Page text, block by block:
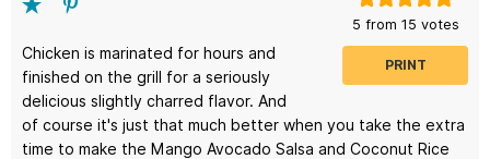
5 from 15 votes
PRINT
Chicken is marinated for hours and
finished on the grill for a seriously
delicious slightly charred flavor. And
of course it's just that much better when you take the extra
time to make the Mango Avocado Salsa and Coconut Rice